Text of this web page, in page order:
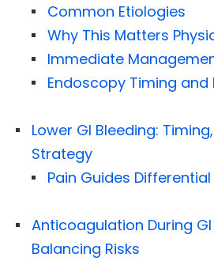
Common Etiologies
Why This Matters
Immediate
Endoscopy Timing
Lower GI Bleeding:
Strategy
Pain Guides Differential
Anticoagulation During GI
Balancing Risks